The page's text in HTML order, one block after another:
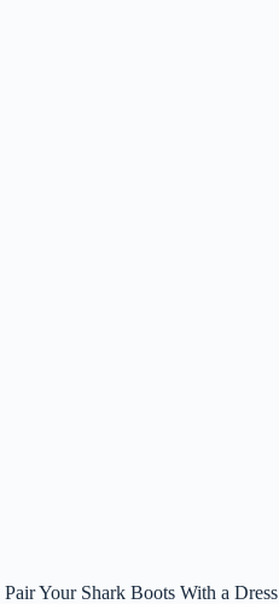
Pair Your Shark Boots With a Dress